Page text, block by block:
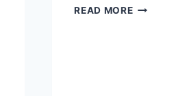
READ MORETHE